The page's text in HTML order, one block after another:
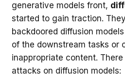
generative models front,
started to gain traction.
backdoored diffusion
of the downstream tasks or
inappropriate content.
attacks on diffusion models: